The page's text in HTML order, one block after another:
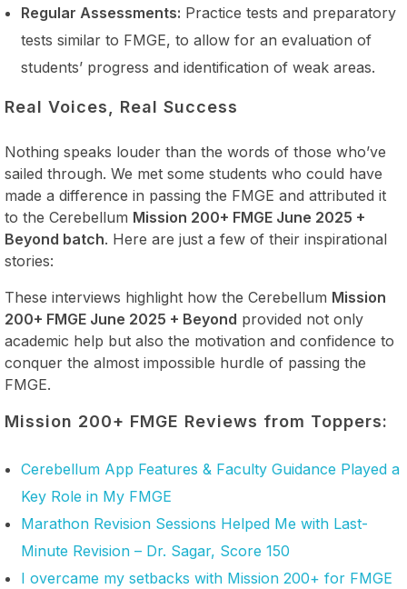
Regular Assessments: Practice tests and preparatory
tests similar to FMGE, to allow for an evaluation of
students’ progress and identification of weak areas.
Real Voices, Real Success
Nothing speaks louder than the words of those who’ve
sailed through. We met some students who could have
made a difference in passing the FMGE and attributed it
to the Cerebellum Mission 200+ FMGE June 2025 +
Beyond batch. Here are just a few of their inspirational
stories:
These interviews highlight how the Cerebellum Mission
200+ FMGE June 2025 + Beyond provided not only
academic help but also the motivation and confidence to
conquer the almost impossible hurdle of passing the
FMGE.
Mission 200+ FMGE Reviews from Toppers:
Cerebellum App Features & Faculty Guidance Played a
Key Role in My FMGE
Marathon Revision Sessions Helped Me with Last-
Minute Revision – Dr. Sagar, Score 150
I overcame my setbacks with Mission 200+ for FMGE